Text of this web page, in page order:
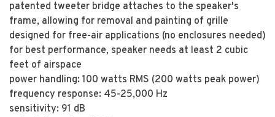
patented tweeter bridge attaches to the speaker's
frame, allowing for removal and painting of grille
designed for free-air applications (no enclosures needed)
for best performance, speaker needs at least 2 cubic
feet of airspace
power handling: 100 watts RMS (200 watts peak power)
frequency response: 45-25,000 Hz
sensitivity: 91 dB